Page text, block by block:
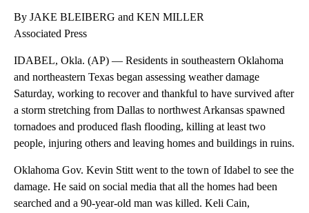
By JAKE BLEIBERG and KEN MILLER
Associated Press
IDABEL, Okla. (AP) — Residents in southeastern Oklahoma
and northeastern Texas began assessing weather damage
Saturday, working to recover and thankful to have survived after
a storm stretching from Dallas to northwest Arkansas spawned
tornadoes and produced flash flooding, killing at least two
people, injuring others and leaving homes and buildings in ruins.
Oklahoma Gov. Kevin Stitt went to the town of Idabel to see the
damage. He said on social media that all the homes had been
searched and a 90-year-old man was killed. Keli Cain,